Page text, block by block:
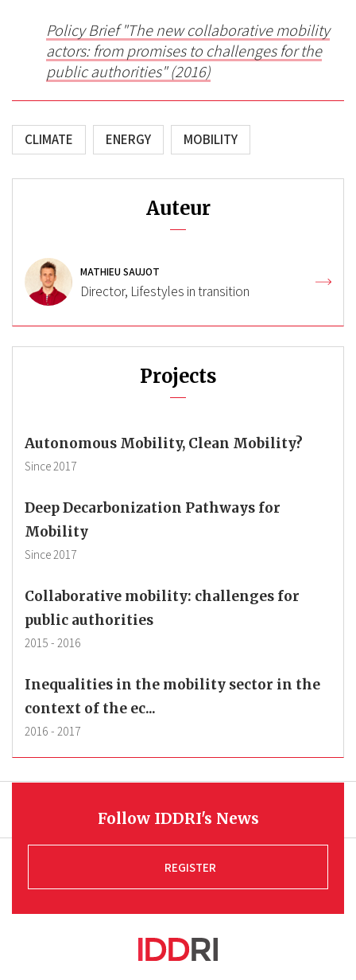
Policy Brief "The new collaborative mobility
actors: from promises to challenges for the
public authorities" (2016)
CLIMATE ENERGY MOBILITY
Auteur
MATHIEU SAUJOT
Director, Lifestyles in transition
Projects
Autonomous Mobility, Clean Mobility?
Since2017
Deep Decarbonization Pathways for
Mobility
Since2017
Collaborative mobility: challenges for
public authorities
2015 - 2016
Inequalities in the mobility sector in the
context of the ec...
2016 - 2017
Follow IDDRI's News
REGISTER